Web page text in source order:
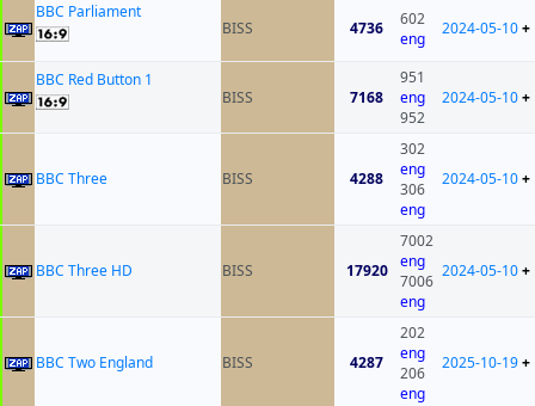
BBC Parliament
BISS
4736
602
eng
2024-05-10+
BBC Red Button 1
BISS
7168
951
eng
952
2024-05-10+
BBC Three BISS 4288
302
eng
306
eng
2024-05-10+
BBC Three HD BISS 17920
7002
eng
7006
eng
2024-05-10+
BBC Two England BISS 4287
202
eng
206
eng
2025-10-19+